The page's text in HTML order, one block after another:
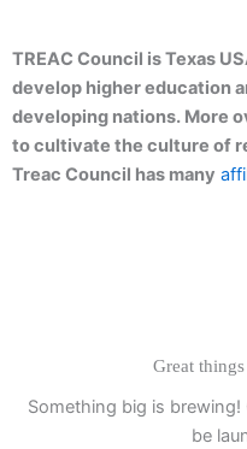
TREAC Council is Texas
develop higher education
developing nations. More
to cultivate the culture of
Treac Council has many
Great
Something big is
be